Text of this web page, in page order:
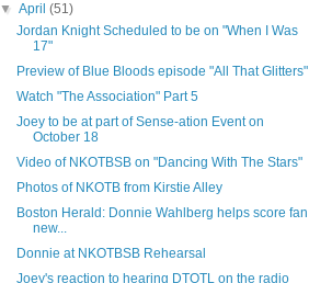
▼April(51)
Jordan Knight Scheduled to be on "When I Was
17"
Preview of Blue Bloods episode "All That Glitters"
Watch "The Association" Part 5
Joey to be at part of Sense-ation Event on
October 18
Video of NKOTBSB on "Dancing With The Stars"
Photos of NKOTB from Kirstie Alley
Boston Herald: Donnie Wahlberg helps score fan
new...
Donnie at NKOTBSB Rehearsal
Joey's reaction to hearing DTOTL on the radio